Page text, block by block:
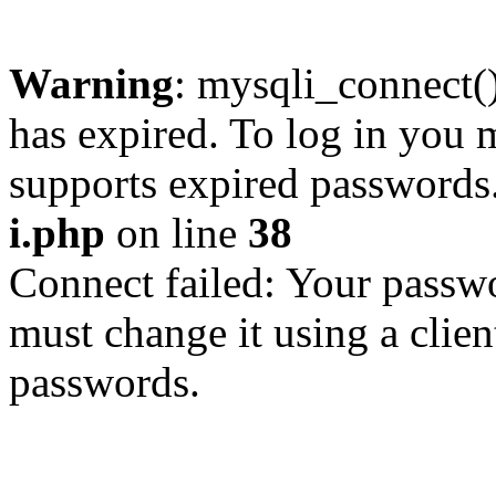
Warning:
has expired. To log in you
supports expired
i.php on line 38
Connect failed: Your
must change it using a
passwords.